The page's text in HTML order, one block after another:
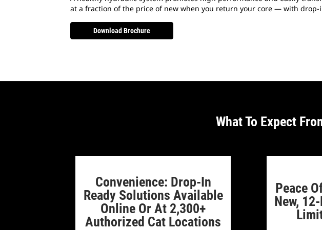
at a fraction of the price of new when you return your core — with drop-
Download Brochure
What To Expect
Convenience: Drop-In
Ready Solutions Available
Online Or At 2,300+
Authorized Cat Locations
Peace
New,